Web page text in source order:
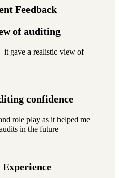
Feedback
of auditing
it gave a realistic view of
confidence
role play as it helped me
in the future